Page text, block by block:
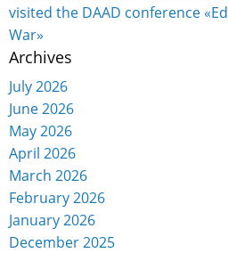
visited the DAAD conference
War»
Archives
July 2026
June 2026
May 2026
April 2026
March 2026
February 2026
January 2026
December 2025